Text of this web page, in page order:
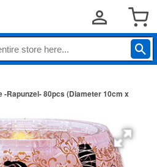
-Rapunzel- 80pcs (Diameter 10cm x